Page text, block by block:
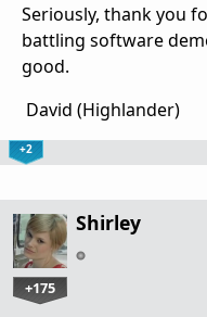
Seriously, thank you
battling software
good.
David (Highlander)
+2
Shirley
+175